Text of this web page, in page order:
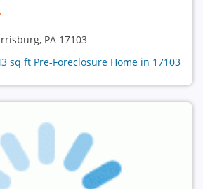
PA 17103
sq ft Pre-Foreclosure Home in 17103